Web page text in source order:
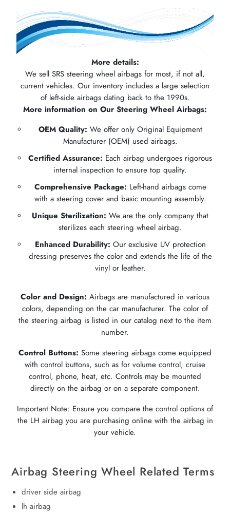
More details:
We sell SRS steering wheel airbags for most, if not all,
current vehicles. Our inventory includes a large selection
of left-side airbags dating back to the 1990s.
More information on Our Steering Wheel Airbags:
OEM Quality: We offer only Original Equipment
Manufacturer (OEM) used airbags.
Certified Assurance: Each airbag undergoes rigorous
internal inspection to ensure top quality.
Comprehensive Package: Left-hand airbags come
with a steering cover and basic mounting assembly.
Unique Sterilization: We are the only company that
sterilizes each steering wheel airbag.
Enhanced Durability: Our exclusive UV protection
dressing preserves the color and extends the life of the
vinyl or leather.
Color and Design: Airbags are manufactured in various
colors, depending on the car manufacturer. The color of
the steering airbag is listed in our catalog next to the item
number.
Control Buttons: Some steering airbags come equipped
with control buttons, such as for volume control, cruise
control, phone, heat, etc. Controls may be mounted
directly on the airbag or on a separate component.
Important Note: Ensure you compare the control options of
the LH airbag you are purchasing online with the airbag in
your vehicle.
Airbag Steering Wheel Related Terms
driver side airbag
lh airbag